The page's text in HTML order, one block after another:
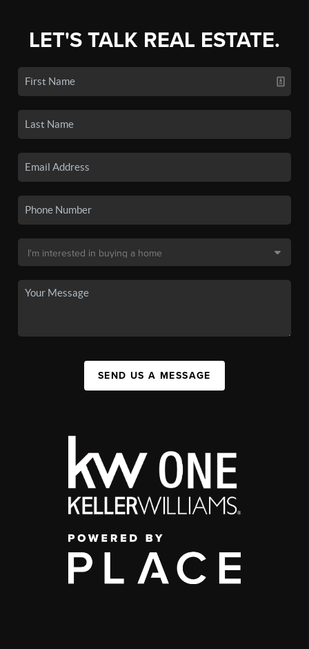
LET'S TALK REAL ESTATE.
SEND US A MESSAGE